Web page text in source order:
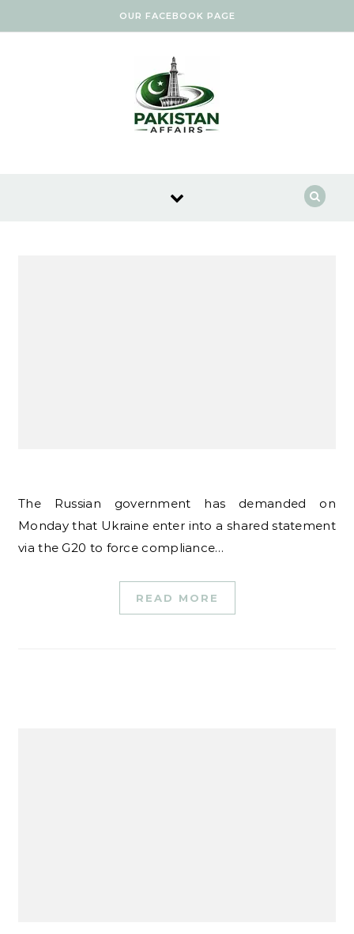
OUR FACEBOOK PAGE
The Russian government has demanded on
Monday that Ukraine enter into a shared statement
via the G20 to force compliance…
READ MORE